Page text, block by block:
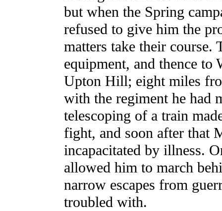
but when the Spring
refused to give him the
matters take their
equipment, and thence to
Upton Hill; eight miles
with the regiment he had
telescoping of a train
fight, and soon after that
incapacitated by illness.
allowed him to march
narrow escapes from
troubled with.